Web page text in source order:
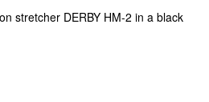
stretcher DERBY HM-2 in a black